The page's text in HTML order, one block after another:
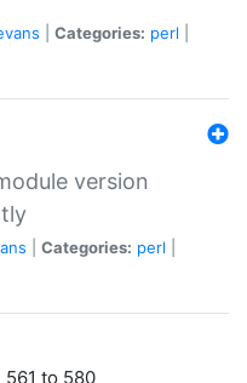
Categories: perl
version
Categories: perl
561 to 580